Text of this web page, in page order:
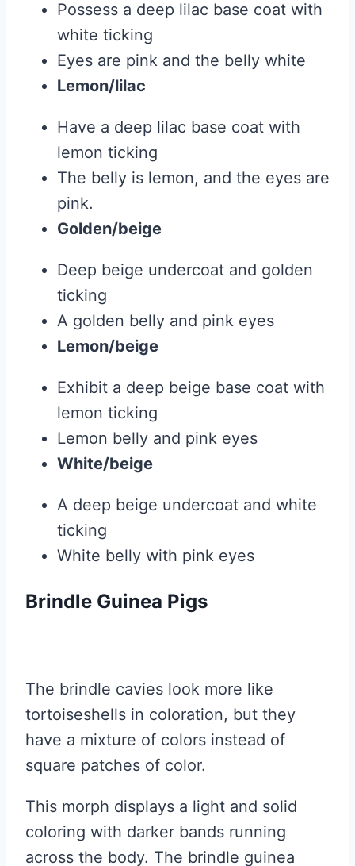
Possess a deep lilac base coat with
white ticking
Eyes are pink and the belly white
Lemon/lilac
Have a deep lilac base coat with
lemon ticking
The belly is lemon, and the eyes are
pink.
Golden/beige
Deep beige undercoat and golden
ticking
A golden belly and pink eyes
Lemon/beige
Exhibit a deep beige base coat with
lemon ticking
Lemon belly and pink eyes
White/beige
A deep beige undercoat and white
ticking
White belly with pink eyes
Brindle Guinea Pigs
The brindle cavies look more like
tortoiseshells in coloration, but they
have a mixture of colors instead of
square patches of color.
This morph displays a light and solid
coloring with darker bands running
across the body. The brindle guinea